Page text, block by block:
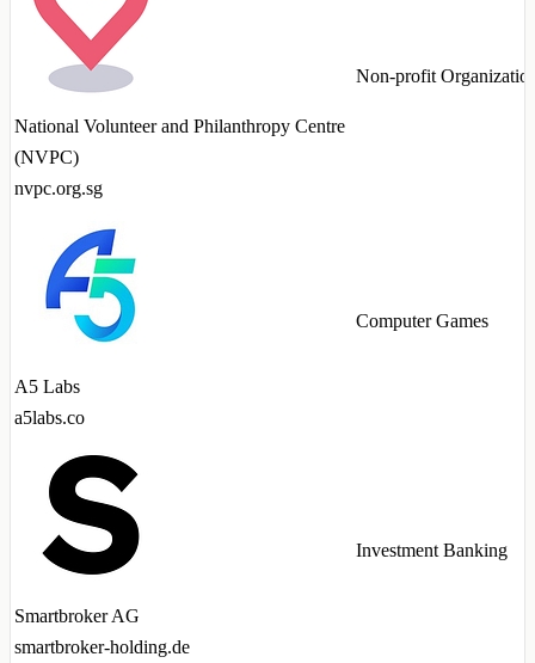
National Volunteer and Philanthropy Centre
(NVPC)
nvpc.org.sg
Non-profit
A5 Labs
a5labs.co
Computer Games
Smartbroker AG
smartbroker-holding.de
Investment Banking